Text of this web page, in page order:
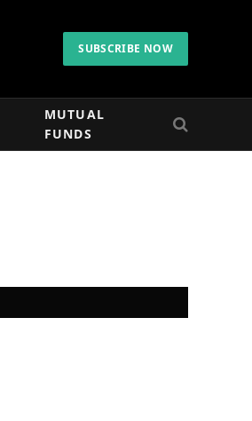
SUBSCRIBE NOW
MUTUAL
FUNDS